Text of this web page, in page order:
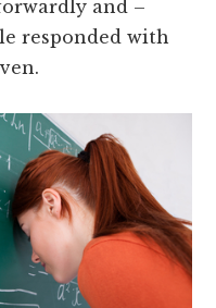
and –
responded with